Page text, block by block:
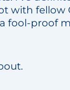
with fellow
fool-proof